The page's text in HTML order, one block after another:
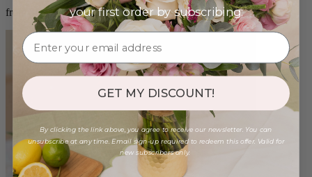
from $86.00
your first order by subscribing:
GET MY DISCOUNT!
By clicking the link above, you agree to receive our newsletter. You can
unsubscribe at any time. Email sign-up required to redeem this offer. Valid for
new subscribers only.